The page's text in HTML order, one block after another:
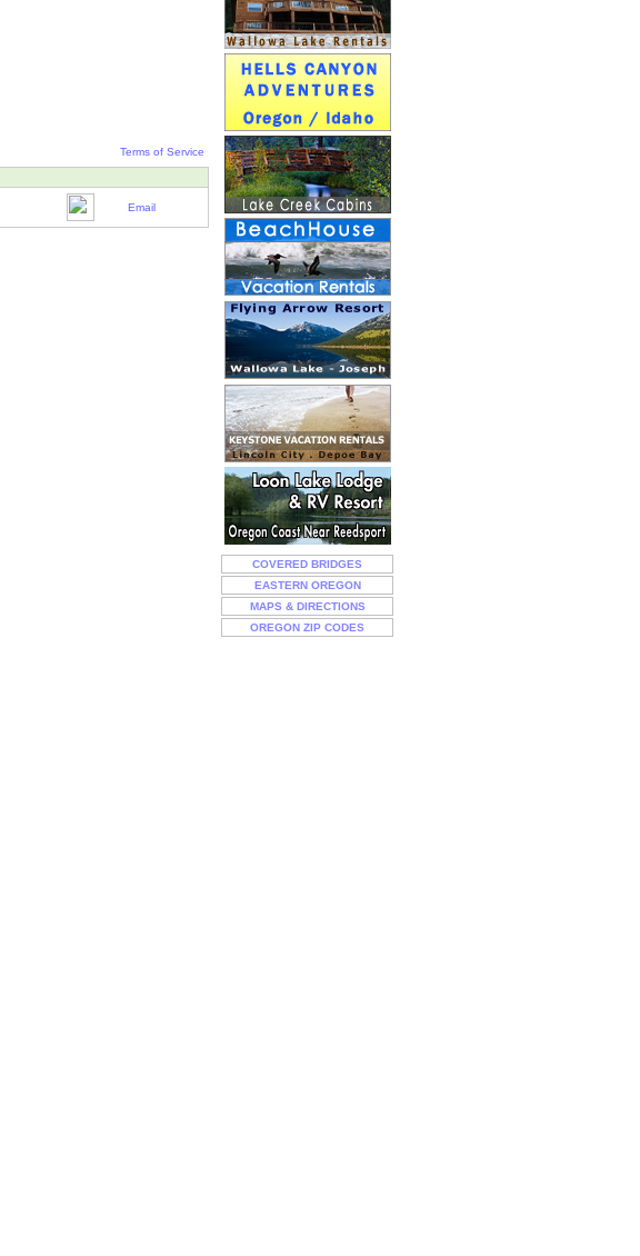
Terms of Service
Email
COVERED BRIDGES
EASTERN OREGON
MAPS & DIRECTIONS
OREGON ZIP CODES